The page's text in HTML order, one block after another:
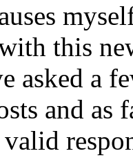
this
asked a
and as